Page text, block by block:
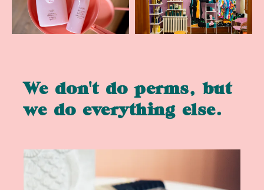
We don't do perms, but
we do everything else.